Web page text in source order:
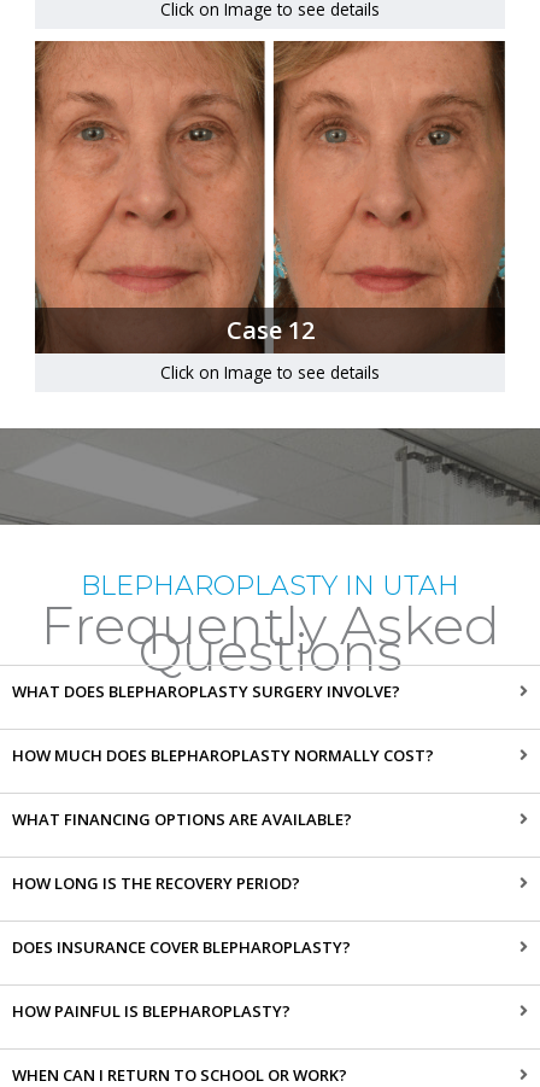
Click on Image to see details
Case 12
Click on Image to see details
BLEPHAROPLASTY IN UTAH
Frequently Asked
Questions
WHAT DOES BLEPHAROPLASTY SURGERY INVOLVE?
HOW MUCH DOES BLEPHAROPLASTY NORMALLY COST?
WHAT FINANCING OPTIONS ARE AVAILABLE?
HOW LONG IS THE RECOVERY PERIOD?
DOES INSURANCE COVER BLEPHAROPLASTY?
HOW PAINFUL IS BLEPHAROPLASTY?
WHEN CAN I RETURN TO SCHOOL OR WORK?